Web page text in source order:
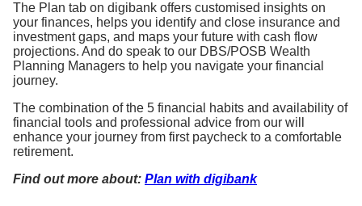
The Plan tab on digibank offers customised insights on
your finances, helps you identify and close insurance and
investment gaps, and maps your future with cash flow
projections. And do speak to our DBS/POSB Wealth
Planning Managers to help you navigate your financial
journey.
The combination of the 5 financial habits and availability of
financial tools and professional advice from our will
enhance your journey from first paycheck to a comfortable
retirement.
Find out more about: Plan with digibank